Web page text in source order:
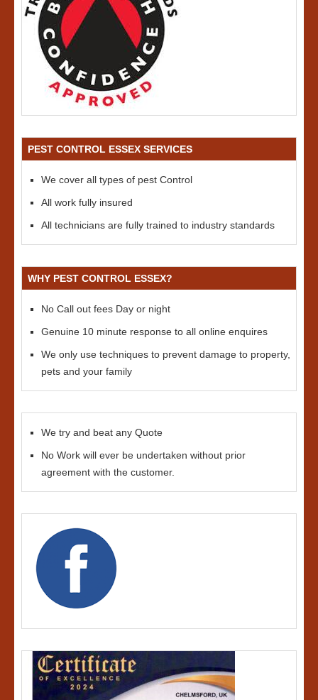
PEST CONTROL ESSEX SERVICES
We cover all types of pest Control
All work fully insured
All technicians are fully trained to industry standards
WHY PEST CONTROL ESSEX?
No Call out fees Day or night
Genuine 10 minute response to all online enquires
We only use techniques to prevent damage to property,
pets and your family
We try and beat any Quote
No Work will ever be undertaken without prior
agreement with the customer.